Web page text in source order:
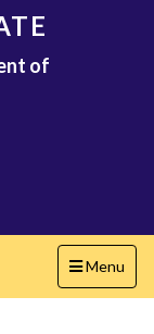
of
Toggle
navigation
Menu